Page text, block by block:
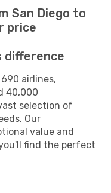
San Diego to
price
difference
airlines,
40,000
selection of
Our
value and
find the perfect